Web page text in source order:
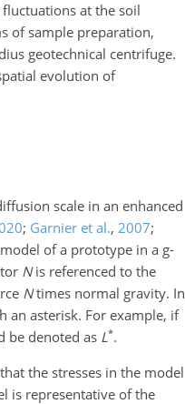
at the soil
of sample preparation,
geotechnical centrifuge.
evolution of
scale in an enhanced
; Garnier et al., 2007;
of a prototype in a g-
Nis referenced to the
Ntimes normal gravity. In
an asterisk. For example, if
be denoted as L*.
the stresses in the model
is representative of the